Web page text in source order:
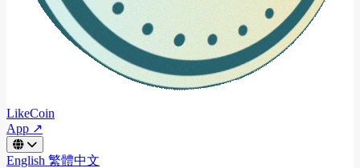
LikeCoin
App ↗
English 繁體中文